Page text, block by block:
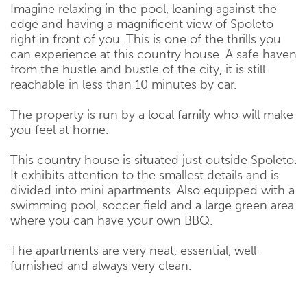
Imagine relaxing in the pool, leaning against the
edge and having a magnificent view of Spoleto
right in front of you. This is one of the thrills you
can experience at this country house. A safe haven
from the hustle and bustle of the city, it is still
reachable in less than 10 minutes by car.
The property is run by a local family who will make
you feel at home.
This country house is situated just outside Spoleto.
It exhibits attention to the smallest details and is
divided into mini apartments. Also equipped with a
swimming pool, soccer field and a large green area
where you can have your own BBQ.
The apartments are very neat, essential, well-
furnished and always very clean.